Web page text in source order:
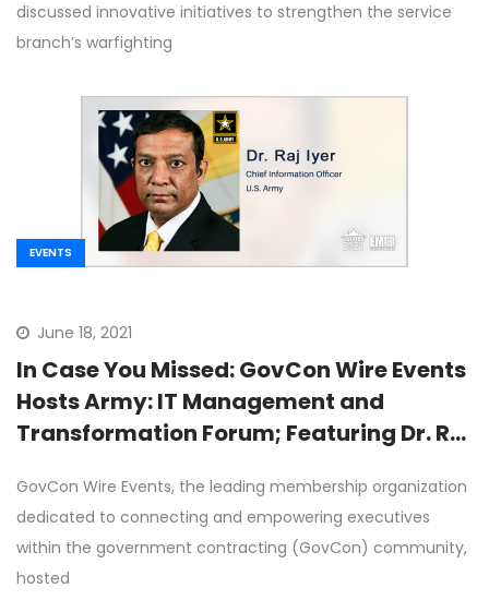
discussed innovative initiatives to strengthen the service
branch’s warfighting
EVENTS
June 18, 2021
In Case You Missed: GovCon Wire Events
Hosts Army: IT Management and
Transformation Forum; Featuring Dr. Raj
GovCon Wire Events, the leading membership organization
dedicated to connecting and empowering executives
within the government contracting (GovCon) community,
hosted